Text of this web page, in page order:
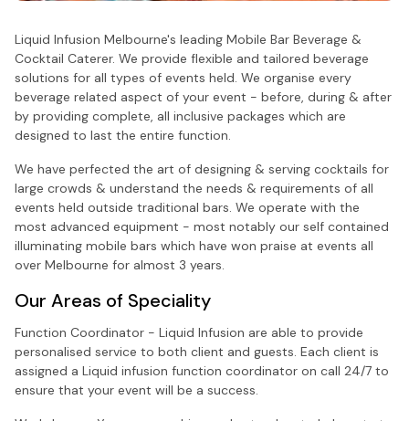
Liquid Infusion Melbourne's leading Mobile Bar Beverage &
Cocktail Caterer. We provide flexible and tailored beverage
solutions for all types of events held. We organise every
beverage related aspect of your event - before, during & after
by providing complete, all inclusive packages which are
designed to last the entire function.
We have perfected the art of designing & serving cocktails for
large crowds & understand the needs & requirements of all
events held outside traditional bars. We operate with the
most advanced equipment - most notably our self contained
illuminating mobile bars which have won praise at events all
over Melbourne for almost 3 years.
Our Areas of Speciality
Function Coordinator - Liquid Infusion are able to provide
personalised service to both client and guests. Each client is
assigned a Liquid infusion function coordinator on call 24/7 to
ensure that your event will be a success.